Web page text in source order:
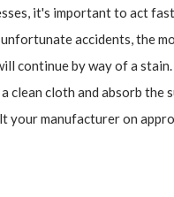
it's important to act
accidents, the
continue by way of a stain.
clean cloth and absorb the
your manufacturer on